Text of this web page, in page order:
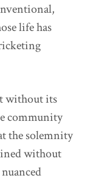
life has
without its
community
the solemnity
without